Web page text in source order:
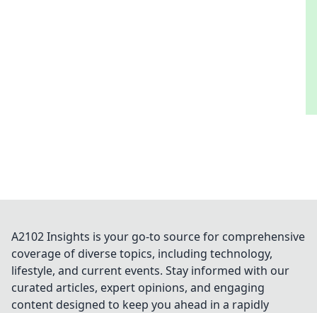
A2102 Insights is your go-to source for comprehensive
coverage of diverse topics, including technology,
lifestyle, and current events. Stay informed with our
curated articles, expert opinions, and engaging
content designed to keep you ahead in a rapidly